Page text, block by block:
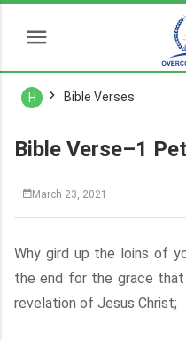
H Bible Verses
Bible Verse–1
March 23, 2021
Why gird up the loins of
the end for the grace
revelation of Jesus Christ;